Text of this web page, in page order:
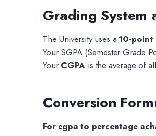
Grading System
The University uses a 10-point
Your SGPA (Semester Grade
Your CGPA is the average of
Conversion
For cgpa to percentage